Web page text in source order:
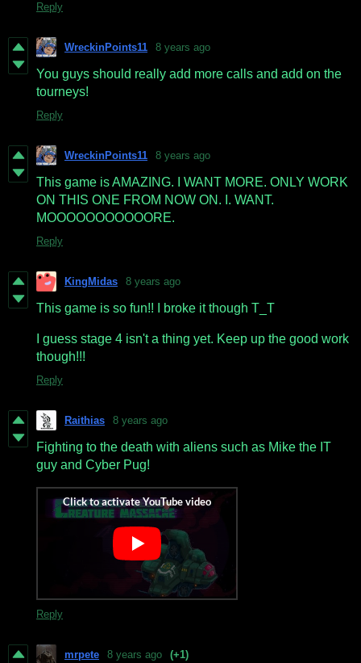
Reply
WreckinPoints11 8 years ago
You guys should really add more calls and add on the
tourneys!
Reply
WreckinPoints11 8 years ago
This game is AMAZING. I WANT MORE. ONLY WORK
ON THIS ONE FROM NOW ON. I. WANT.
MOOOOOOOOOOORE.
Reply
KingMidas 8 years ago
This game is so fun!! I broke it though T_T
I guess stage 4 isn't a thing yet. Keep up the good work
though!!!
Reply
Raithias 8 years ago
Fighting to the death with aliens such as Mike the IT
guy and Cyber Pug!
Reply
mrpete 8 years ago (+1)